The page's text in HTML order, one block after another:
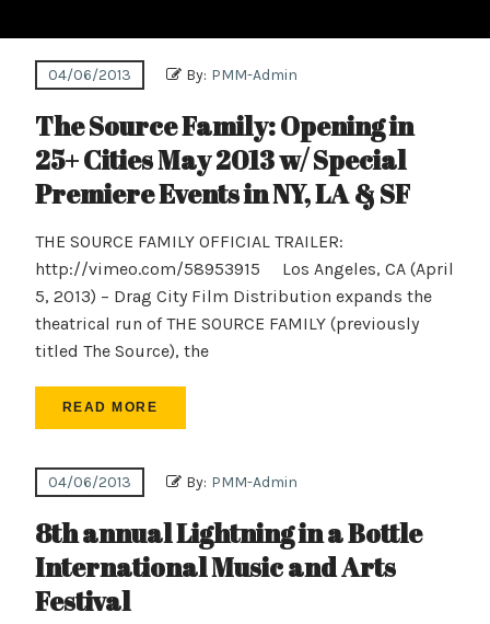
04/06/2013 By: PMM-Admin
The Source Family: Opening in
25+ Cities May 2013 w/ Special
Premiere Events in NY, LA & SF
THE SOURCE FAMILY OFFICIAL TRAILER:
http://vimeo.com/58953915 Los Angeles, CA (April
5, 2013) – Drag City Film Distribution expands the
theatrical run of THE SOURCE FAMILY (previously
titled The Source), the
READ MORE
04/06/2013 By: PMM-Admin
8th annual Lightning in a Bottle
International Music and Arts
Festival